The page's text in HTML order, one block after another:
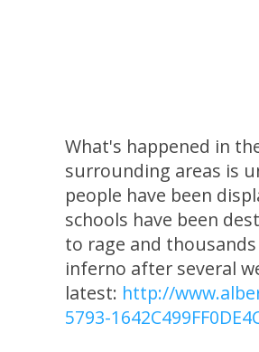
What's happened in
surrounding areas is
people have been
schools have been
to rage and
inferno after several
latest: http://
5793-